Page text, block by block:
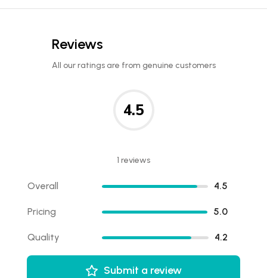
Reviews
All our ratings are from genuine customers
4.5
1 reviews
Overall 4.5
Pricing 5.0
Quality 4.2
Submit a review